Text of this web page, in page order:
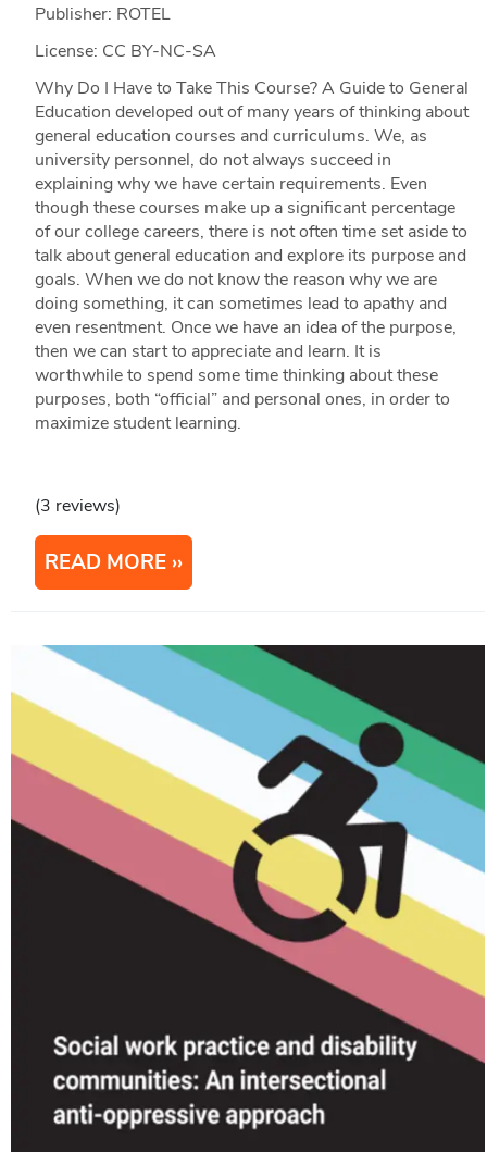
Publisher: ROTEL
License: CC BY-NC-SA
Why Do I Have to Take This Course? A Guide to General
Education developed out of many years of thinking about
general education courses and curriculums. We, as
university personnel, do not always succeed in
explaining why we have certain requirements. Even
though these courses make up a significant percentage
of our college careers, there is not often time set aside to
talk about general education and explore its purpose and
goals. When we do not know the reason why we are
doing something, it can sometimes lead to apathy and
even resentment. Once we have an idea of the purpose,
then we can start to appreciate and learn. It is
worthwhile to spend some time thinking about these
purposes, both “official” and personal ones, in order to
maximize student learning.
(3 reviews)
READ MORE